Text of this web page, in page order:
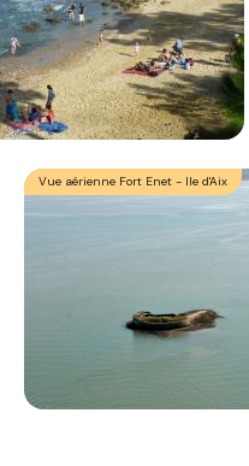
Vue aérienne Fort Enet - Ile d'Aix